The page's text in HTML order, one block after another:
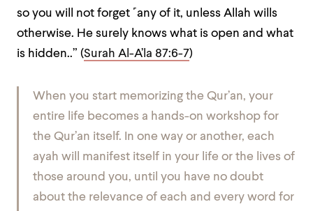
so you will not forget ˹any of it, unless Allah wills
otherwise. He surely knows what is open and what
is hidden..” (Surah Al-A’la 87:6-7)
When you start memorizing the Qur’an, your
entire life becomes a hands-on workshop for
the Qur’an itself. In one way or another, each
ayah will manifest itself in your life or the lives of
those around you, until you have no doubt
about the relevance of each and every word for